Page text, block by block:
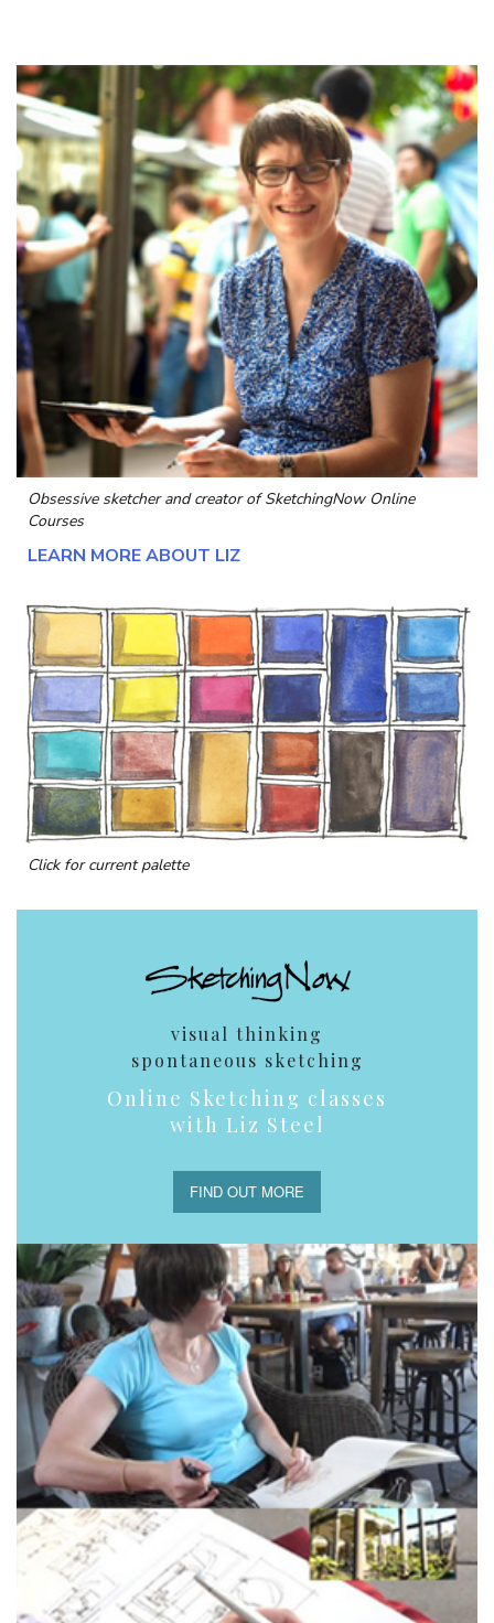
Obsessive sketcher and creator ofSketchingNow Online
Courses
LEARN MORE ABOUT LIZ
Click for current palette
visual thinking
spontaneous sketching
Online Sketching classes
with Liz Steel
FIND OUT MORE